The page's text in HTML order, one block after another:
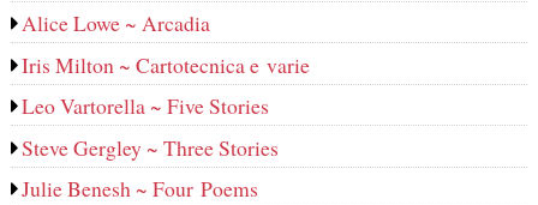
Alice Lowe ~ Arcadia
Iris Milton ~ Cartotecnica e varie
Leo Vartorella ~ Five Stories
Steve Gergley ~ Three Stories
Julie Benesh ~ Four Poems